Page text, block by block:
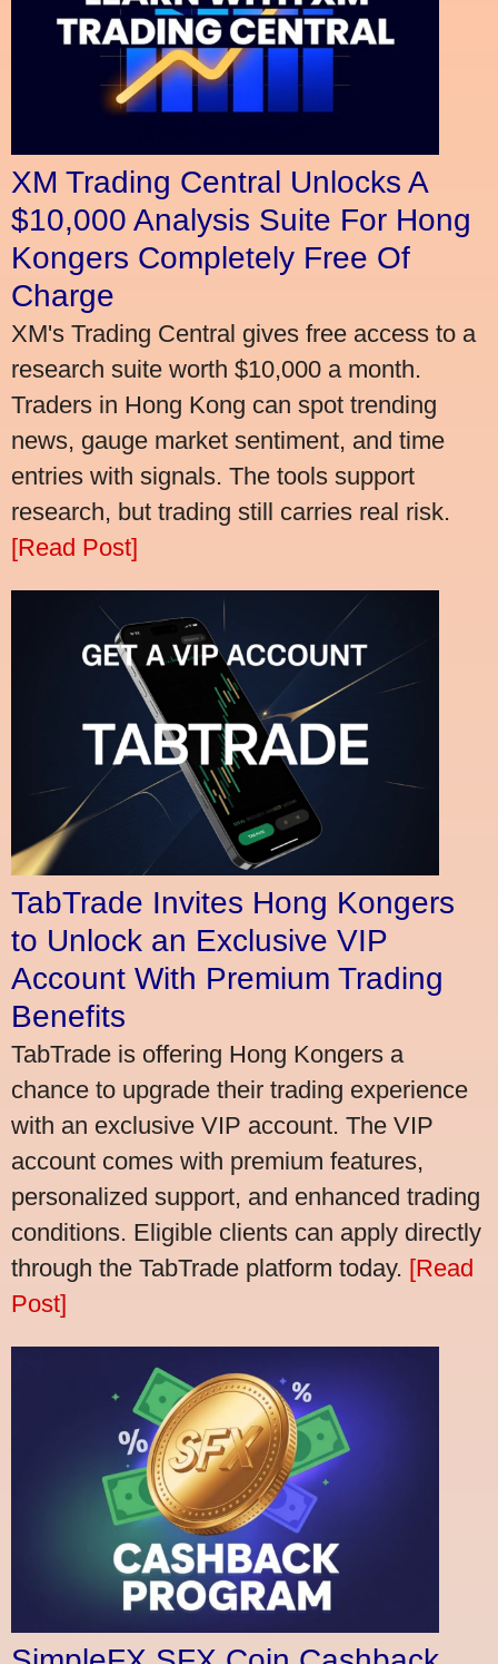
XM Trading Central Unlocks A
$10,000 Analysis Suite For Hong
Kongers Completely Free Of
Charge
XM's Trading Central gives free access to a
research suite worth $10,000 a month.
Traders in Hong Kong can spot trending
news, gauge market sentiment, and time
entries with signals. The tools support
research, but trading still carries real risk.
[Read Post]
TabTrade Invites Hong Kongers
to Unlock an Exclusive VIP
Account With Premium Trading
Benefits
TabTrade is offering Hong Kongers a
chance to upgrade their trading experience
with an exclusive VIP account. The VIP
account comes with premium features,
personalized support, and enhanced trading
conditions. Eligible clients can apply directly
through the TabTrade platform today. [Read
Post]